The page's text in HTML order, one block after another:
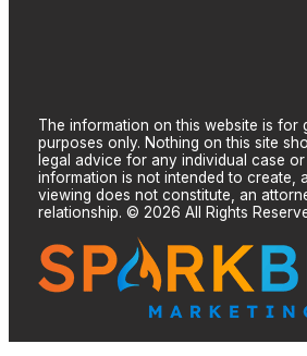
The information on this website is for
purposes only. Nothing on this site
legal advice for any individual case
information is not intended to create,
viewing does not constitute, an
relationship. © 2026 All Rights